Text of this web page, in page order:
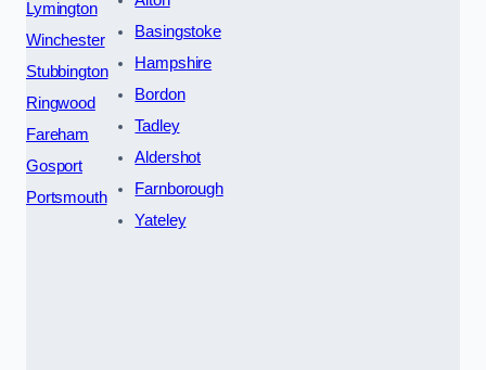
Lymington
Winchester
Stubbington
Ringwood
Fareham
Gosport
Portsmouth
Basingstoke
Hampshire
Bordon
Tadley
Aldershot
Farnborough
Yateley